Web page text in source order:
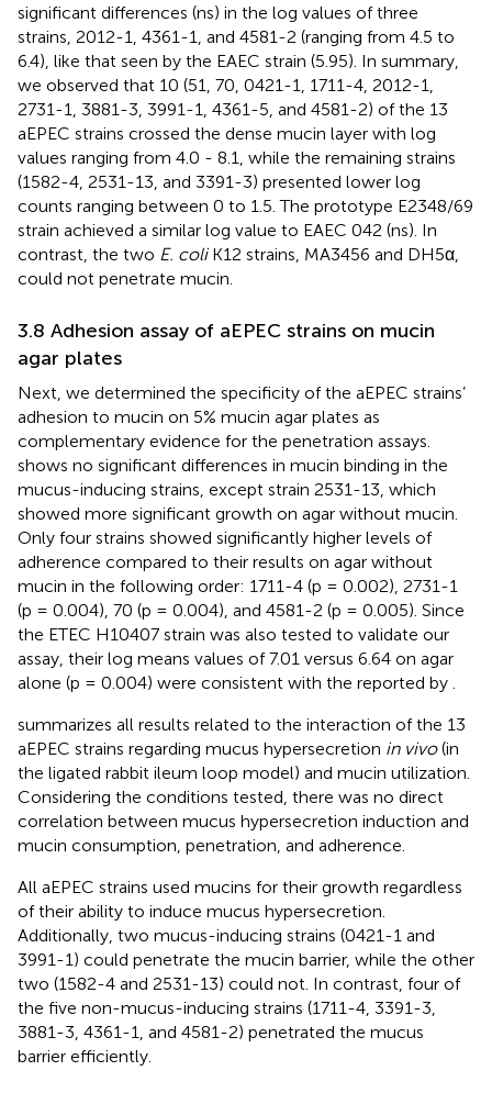
significant differences (ns) in the log values of three
strains, 2012-1, 4361-1, and 4581-2 (ranging from 4.5 to
6.4), like that seen by the EAEC strain (5.95). In summary,
we observed that 10 (51, 70, 0421-1, 1711-4, 2012-1,
2731-1, 3881-3, 3991-1, 4361-5, and 4581-2) of the 13
aEPEC strains crossed the dense mucin layer with log
values ranging from 4.0 - 8.1, while the remaining strains
(1582-4, 2531-13, and 3391-3) presented lower log
counts ranging between 0 to 1.5. The prototype E2348/69
strain achieved a similar log value to EAEC 042 (ns). In
contrast, the two E. coliK12 strains, MA3456 and DH5α,
could not penetrate mucin.
3.8 Adhesion assay of aEPEC strains on mucin
agar plates
Next, we determined the specificity of the aEPEC strains’
adhesion to mucin on 5% mucin agar plates as
complementary evidence for the penetration assays.
shows no significant differences in mucin binding in the
mucus-inducing strains, except strain 2531-13, which
showed more significant growth on agar without mucin.
Only four strains showed significantly higher levels of
adherence compared to their results on agar without
mucin in the following order: 1711-4 (p = 0.002), 2731-1
(p = 0.004), 70 (p = 0.004), and 4581-2 (p = 0.005). Since
the ETEC H10407 strain was also tested to validate our
assay, their log means values of 7.01 versus 6.64 on agar
alone (p = 0.004) were consistent with the reported by
summarizes all results related to the interaction of the 13
aEPEC strains regarding mucus hypersecretion in vivo(in
the ligated rabbit ileum loop model) and mucin utilization.
Considering the conditions tested, there was no direct
correlation between mucus hypersecretion induction and
mucin consumption, penetration, and adherence.
All aEPEC strains used mucins for their growth regardless
of their ability to induce mucus hypersecretion.
Additionally, two mucus-inducing strains (0421-1 and
3991-1) could penetrate the mucin barrier, while the other
two (1582-4 and 2531-13) could not. In contrast, four of
the five non-mucus-inducing strains (1711-4, 3391-3,
3881-3, 4361-1, and 4581-2) penetrated the mucus
barrier efficiently.